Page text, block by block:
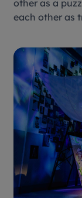
other as a
each other as